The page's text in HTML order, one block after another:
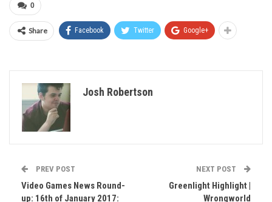
0
Share Facebook Twitter Google+
Josh Robertson
PREV POST
Video Games News Round-
up: 16th of January 2017:
NEXT POST
Greenlight Highlight |
Wrongworld